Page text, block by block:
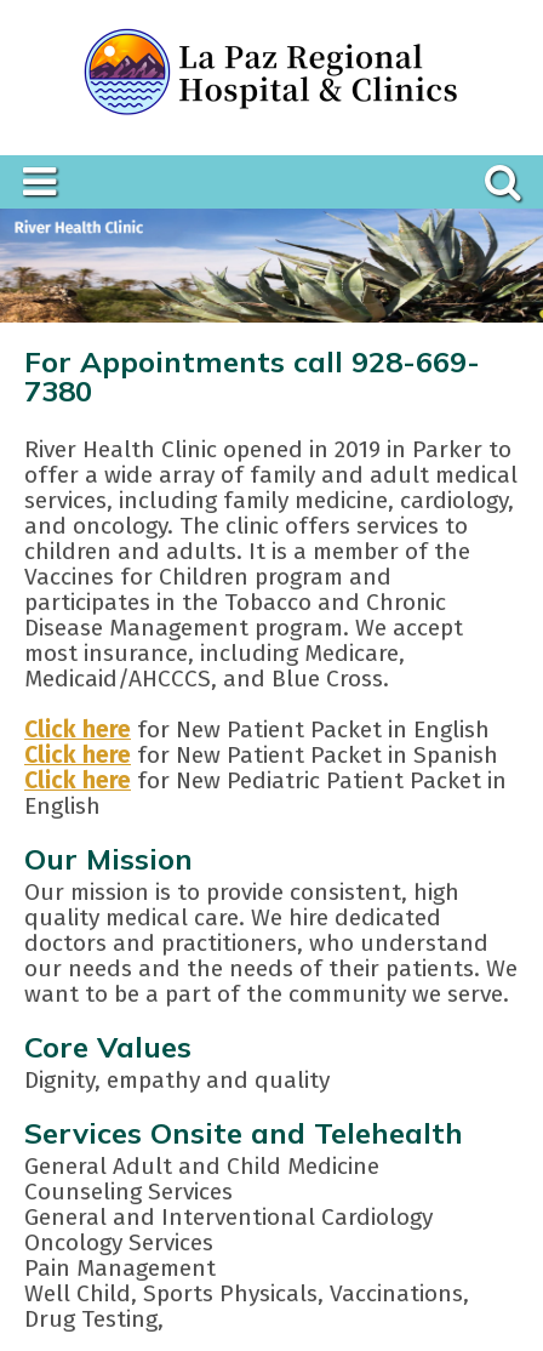
For Appointments call 928-669-
7380
River Health Clinic opened in 2019 in Parker to
offer a wide array of family and adult medical
services, including family medicine, cardiology,
and oncology. The clinic offers services to
children and adults. It is a member of the
Vaccines for Children program and
participates in the Tobacco and Chronic
Disease Management program. We accept
most insurance, including Medicare,
Medicaid/AHCCCS, and Blue Cross.
Click here for New Patient Packet in English
Click here for New Patient Packet in Spanish
Click here for New Pediatric Patient Packet in
English
Our Mission
Our mission is to provide consistent, high
quality medical care. We hire dedicated
doctors and practitioners, who understand
our needs and the needs of their patients. We
want to be a part of the community we serve.
Core Values
Dignity, empathy and quality
Services Onsite and Telehealth
General Adult and Child Medicine
Counseling Services
General and Interventional Cardiology
Oncology Services
Pain Management
Well Child, Sports Physicals, Vaccinations,
Drug Testing,